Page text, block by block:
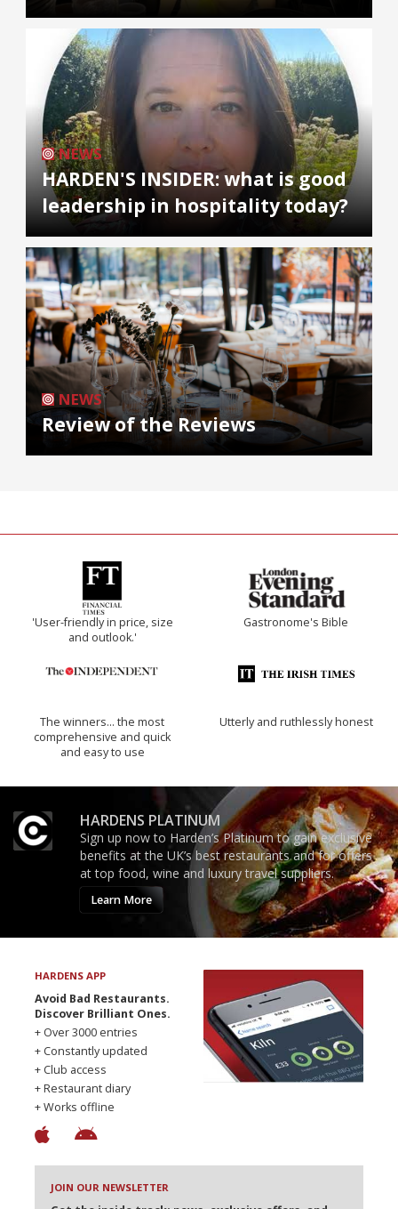
NEWS
HARDEN'S INSIDER: what is good
leadership in hospitality today?
NEWS
Review of the Reviews
'User-friendly in price, size
and outlook.'
Gastronome's Bible
The winners… the most
comprehensive and quick
and easy to use
Utterly and ruthlessly honest
HARDENS PLATINUM
Sign up now to Harden’s Platinum to gain exclusive
benefits at the UK’s best restaurants and for offers
at top food, wine and luxury travel suppliers.
Learn More
HARDENS APP
Avoid Bad Restaurants.
Discover Brilliant Ones.
+ Over 3000 entries
+ Constantly updated
+ Club access
+ Restaurant diary
+ Works offline
JOIN OUR NEWSLETTER